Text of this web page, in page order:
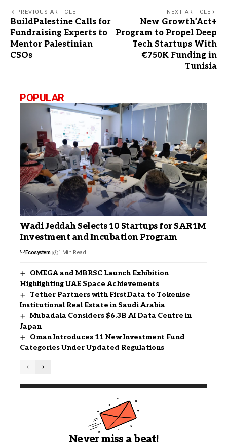
PREVIOUS ARTICLE
BuildPalestine Calls for
Fundraising Experts to
Mentor Palestinian
CSOs
NEXT ARTICLE
New Growth’Act+
Program to Propel Deep
Tech Startups With
€750K Funding in
Tunisia
POPULAR
Wadi Jeddah Selects 10 Startups for SAR1M
Investment and Incubation Program
Ecosystem 1 Min Read
OMEGA and MBRSC Launch Exhibition
Highlighting UAE Space Achievements
Tether Partners with FirstData to Tokenise
Institutional Real Estate in Saudi Arabia
Mubadala Considers $6.3B AI Data Centre in
Japan
Oman Introduces 11 New Investment Fund
Categories Under Updated Regulations
Never miss a beat!